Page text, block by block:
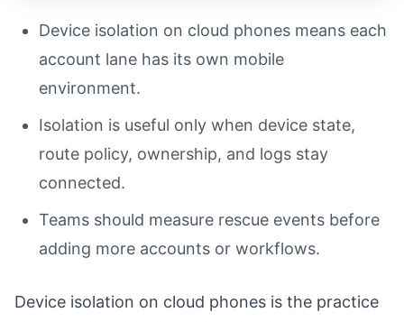
Device isolation on cloud phones means each
account lane has its own mobile
environment.
Isolation is useful only when device state,
route policy, ownership, and logs stay
connected.
Teams should measure rescue events before
adding more accounts or workflows.
Device isolation on cloud phones is the practice